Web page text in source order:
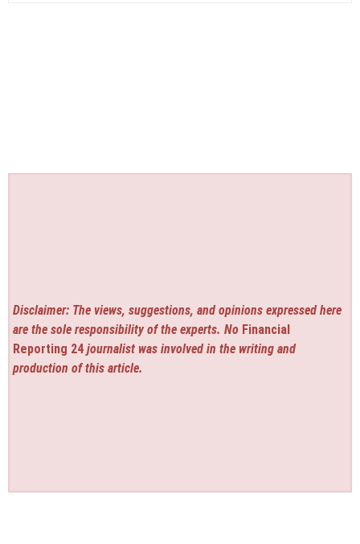
Disclaimer: The views, suggestions, and opinions expressed here
are the sole responsibility of the experts. No Financial
Reporting 24 journalist was involved in the writing and
production of this article.